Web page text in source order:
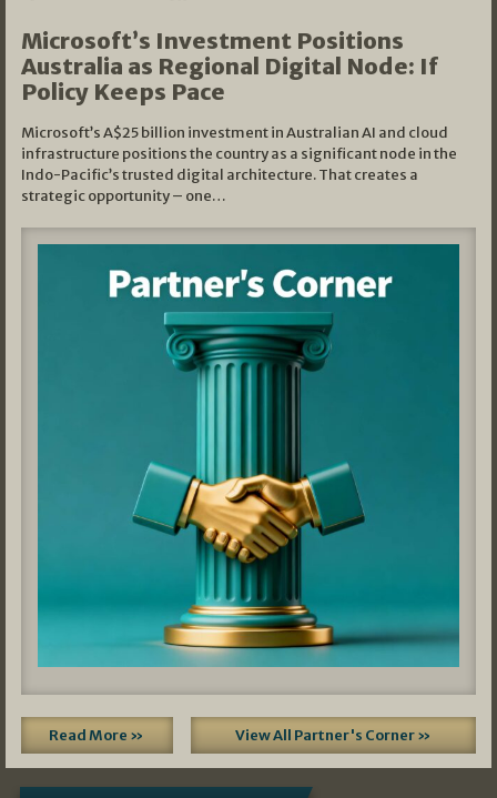
Microsoft’s Investment Positions
Australia as Regional Digital Node: If
Policy Keeps Pace
Microsoft’s A$25 billion investment in Australian AI and cloud
infrastructure positions the country as a significant node in the
Indo-Pacific’s trusted digital architecture. That creates a
strategic opportunity – one…
Read More » View All Partner's Corner »